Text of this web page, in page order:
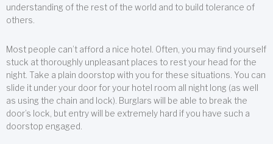
understanding of the rest of the world and to build tolerance of
others.
Most people can’t afford a nice hotel. Often, you may find yourself
stuck at thoroughly unpleasant places to rest your head for the
night. Take a plain doorstop with you for these situations. You can
slide it under your door for your hotel room all night long (as well
as using the chain and lock). Burglars will be able to break the
door’s lock, but entry will be extremely hard if you have such a
doorstop engaged.